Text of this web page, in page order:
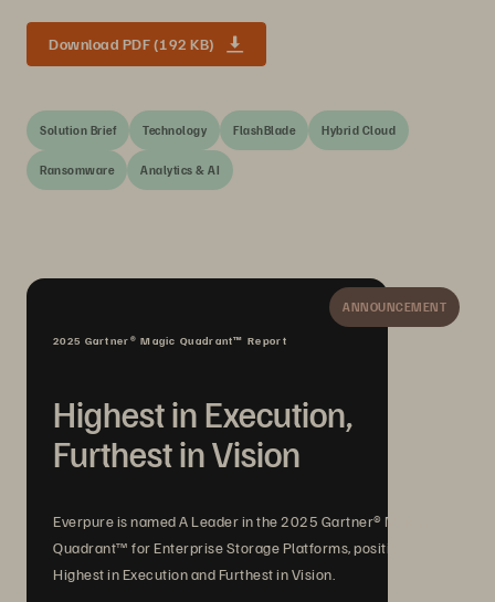
Download PDF (192 KB)
Solution Brief Technology FlashBlade Hybrid Cloud
Ransomware Analytics & AI
ANNOUNCEMENT
2025 Gartner® Magic Quadrant™ Report
Highest in Execution,
Furthest in Vision
Everpure is named A Leader in the 2025 Gartner® Magic
Quadrant™ for Enterprise Storage Platforms, positioned
Highest in Execution and Furthest in Vision.